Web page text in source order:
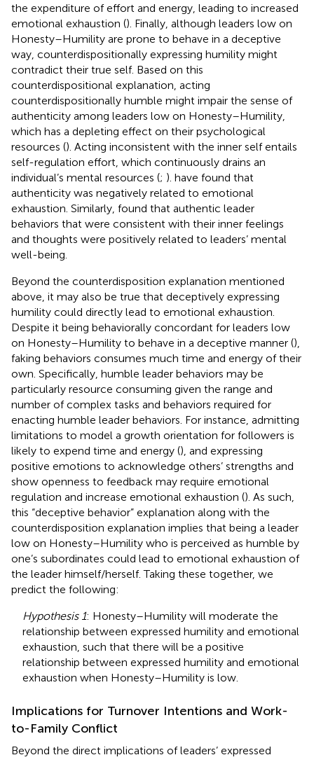
the expenditure of effort and energy, leading to increased
emotional exhaustion (). Finally, although leaders low on
Honesty–Humility are prone to behave in a deceptive
way, counterdispositionally expressing humility might
contradict their true self. Based on this
counterdispositional explanation, acting
counterdispositionally humble might impair the sense of
authenticity among leaders low on Honesty–Humility,
which has a depleting effect on their psychological
resources (). Acting inconsistent with the inner self entails
self-regulation effort, which continuously drains an
individual’s mental resources (; ). have found that
authenticity was negatively related to emotional
exhaustion. Similarly, found that authentic leader
behaviors that were consistent with their inner feelings
and thoughts were positively related to leaders’ mental
well-being.
Beyond the counterdisposition explanation mentioned
above, it may also be true that deceptively expressing
humility could directly lead to emotional exhaustion.
Despite it being behaviorally concordant for leaders low
on Honesty–Humility to behave in a deceptive manner (),
faking behaviors consumes much time and energy of their
own. Specifically, humble leader behaviors may be
particularly resource consuming given the range and
number of complex tasks and behaviors required for
enacting humble leader behaviors. For instance, admitting
limitations to model a growth orientation for followers is
likely to expend time and energy (), and expressing
positive emotions to acknowledge others’ strengths and
show openness to feedback may require emotional
regulation and increase emotional exhaustion (). As such,
this “deceptive behavior” explanation along with the
counterdisposition explanation implies that being a leader
low on Honesty–Humility who is perceived as humble by
one’s subordinates could lead to emotional exhaustion of
the leader himself/herself. Taking these together, we
predict the following:
Hypothesis 1: Honesty–Humility will moderate the
relationship between expressed humility and emotional
exhaustion, such that there will be a positive
relationship between expressed humility and emotional
exhaustion when Honesty–Humility is low.
Implications for Turnover Intentions and Work-
to-Family Conflict
Beyond the direct implications of leaders’ expressed